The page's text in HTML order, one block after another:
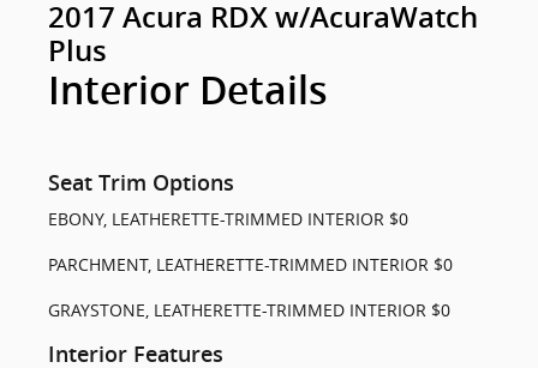
2017 Acura RDX w/AcuraWatch
Plus
Interior Details
Seat Trim Options
EBONY, LEATHERETTE-TRIMMED INTERIOR $0
PARCHMENT, LEATHERETTE-TRIMMED INTERIOR $0
GRAYSTONE, LEATHERETTE-TRIMMED INTERIOR $0
Interior Features